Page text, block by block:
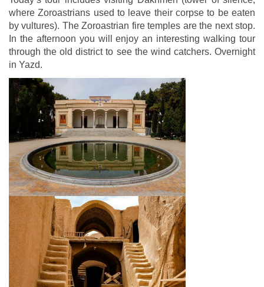
where Zoroastrians used to leave their corpse to be eaten
by vultures). The Zoroastrian fire temples are the next stop.
In the afternoon you will enjoy an interesting walking tour
through the old district to see the wind catchers. Overnight
in Yazd.